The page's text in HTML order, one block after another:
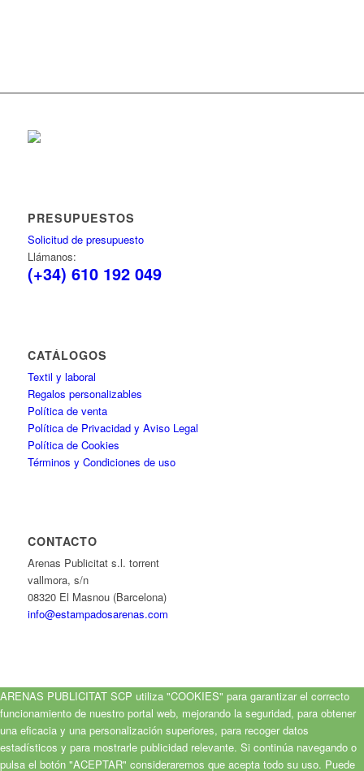
PRESUPUESTOS
Solicitud de presupuesto
Llámanos:
(+34) 610 192 049
CATÁLOGOS
Textil y laboral
Regalos personalizables
Política de venta
Política de Privacidad y Aviso Legal
Política de Cookies
Términos y Condiciones de uso
CONTACTO
Arenas Publicitat s.l. torrent
vallmora, s/n
08320 El Masnou (Barcelona)
info@estampadosarenas.com
ARENAS PUBLICITAT SCP utiliza "COOKIES" para garantizar el correcto
funcionamiento de nuestro portal web, mejorando la seguridad, para obtener
una eficacia y una personalización superiores, para recoger datos
estadísticos y para mostrarle publicidad relevante. Si continúa navegando o
pulsa el botón "ACEPTAR" consideraremos que acepta todo su uso. Puede